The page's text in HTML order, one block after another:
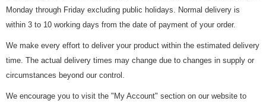
Monday through Friday excluding public holidays. Normal delivery is
within 3 to 10 working days from the date of payment of your order.
We make every effort to deliver your product within the estimated delivery
time. The actual delivery times may change due to changes in supply or
circumstances beyond our control.
We encourage you to visit the "My Account" section on our website to